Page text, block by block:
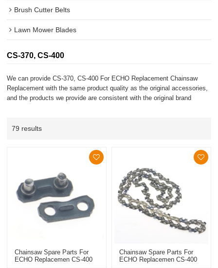
Brush Cutter Belts
Lawn Mower Blades
CS-370, CS-400
We can provide CS-370, CS-400 For ECHO Replacement Chainsaw
Replacement with the same product quality as the original accessories,
and the products we provide are consistent with the original brand
79 results
Chainsaw Spare Parts For
ECHO Replacemen CS-400
Chainsaw Spare Parts For
ECHO Replacemen CS-400